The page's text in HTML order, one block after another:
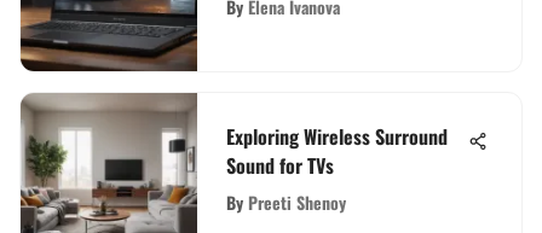
By Elena Ivanova
Exploring Wireless Surround
Sound for TVs
By Preeti Shenoy